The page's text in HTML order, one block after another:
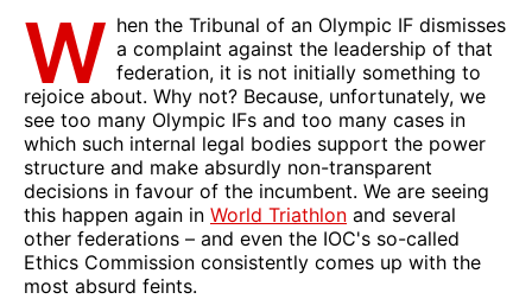
W hen the Tribunal of an Olympic IF dismisses
a complaint against the leadership of that
federation, it is not initially something to
rejoice about. Why not? Because, unfortunately, we
see too many Olympic IFs and too many cases in
which such internal legal bodies support the power
structure and make absurdly non-transparent
decisions in favour of the incumbent. We are seeing
this happen again in World Triathlon and several
other federations – and even the IOC's so-called
Ethics Commission consistently comes up with the
most absurd feints.